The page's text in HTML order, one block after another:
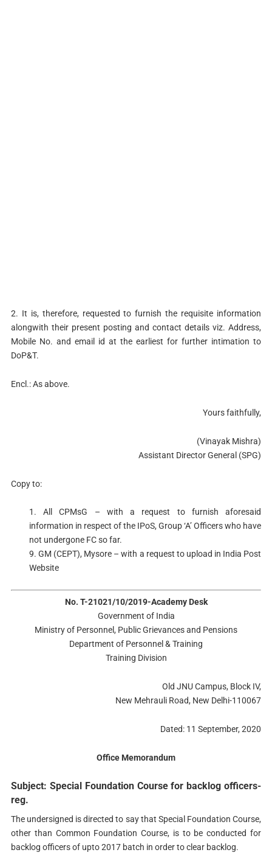
2. It is, therefore, requested to furnish the requisite information
alongwith their present posting and contact details viz. Address,
Mobile No. and email id at the earliest for further intimation to
DoP&T.
Encl.: As above.
Yours faithfully,
(Vinayak Mishra)
Assistant Director General (SPG)
Copy to:
1. All CPMsG – with a request to furnish aforesaid
information in respect of the IPoS, Group ‘A’ Officers who have
not undergone FC so far.
9. GM (CEPT), Mysore – with a request to upload in India Post
Website
No. T-21021/10/2019-Academy Desk
Government of India
Ministry of Personnel, Public Grievances and Pensions
Department of Personnel & Training
Training Division
Old JNU Campus, Block IV,
New Mehrauli Road, New Delhi-110067
Dated: 11 September, 2020
Office Memorandum
Subject: Special Foundation Course for backlog officers-
reg.
The undersigned is directed to say that Special Foundation Course,
other than Common Foundation Course, is to be conducted for
backlog officers of upto 2017 batch in order to clear backlog.